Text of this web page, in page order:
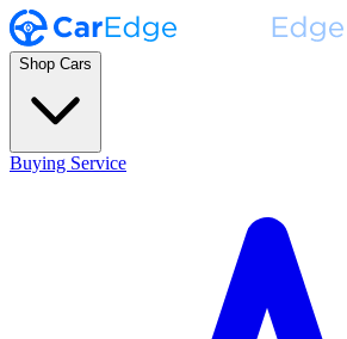
Shop Cars
Buying Service